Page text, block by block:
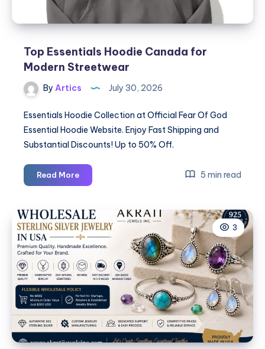
Top Essentials Hoodie Canada for
Modern Streetwear
By Artics July 30, 2026
Essentials Hoodie Collection at Official Fear Of God
Essential Hoodie Website. Enjoy Fast Shipping and
Substantial Discounts! Up to 50% Off.
Read MoreTop
Essentials
Canada
for
Modern
5 min read
3